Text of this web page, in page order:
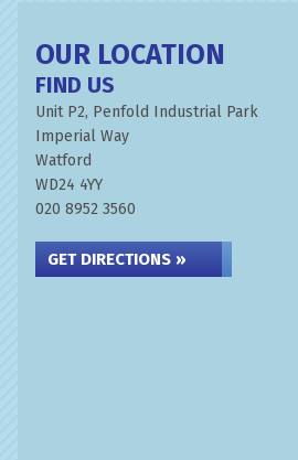
OUR LOCATION
FIND US
Unit P2, Penfold Industrial Park
Imperial Way
Watford
WD24 4YY
020 8952 3560
GET DIRECTIONS »